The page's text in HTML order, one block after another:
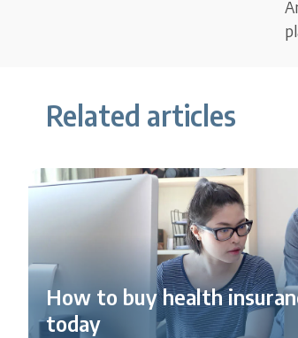
Related articles
How to buy health
today